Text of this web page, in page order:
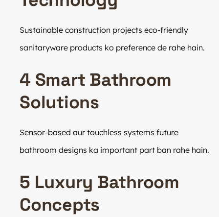
Sustainable construction projects eco-friendly
sanitaryware products ko preference de rahe hain.
4 Smart Bathroom
Solutions
Sensor-based aur touchless systems future
bathroom designs ka important part ban rahe hain.
5 Luxury Bathroom
Concepts